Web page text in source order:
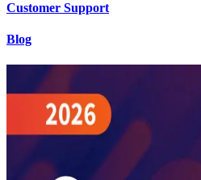
Customer Support
Blog